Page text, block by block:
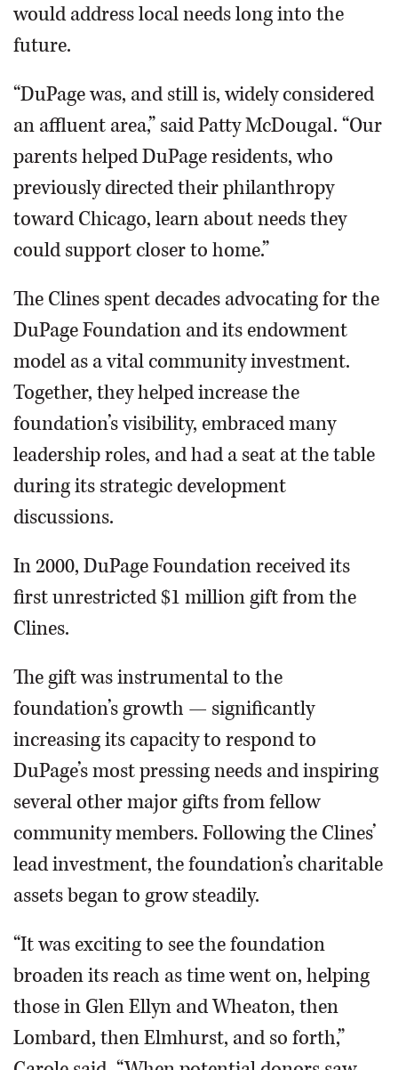
would address local needs long into the
future.
“DuPage was, and still is, widely considered
an affluent area,” said Patty McDougal. “Our
parents helped DuPage residents, who
previously directed their philanthropy
toward Chicago, learn about needs they
could support closer to home.”
The Clines spent decades advocating for the
DuPage Foundation and its endowment
model as a vital community investment.
Together, they helped increase the
foundation’s visibility, embraced many
leadership roles, and had a seat at the table
during its strategic development
discussions.
In 2000, DuPage Foundation received its
first unrestricted $1 million gift from the
Clines.
The gift was instrumental to the
foundation’s growth — significantly
increasing its capacity to respond to
DuPage’s most pressing needs and inspiring
several other major gifts from fellow
community members. Following the Clines’
lead investment, the foundation’s charitable
assets began to grow steadily.
“It was exciting to see the foundation
broaden its reach as time went on, helping
those in Glen Ellyn and Wheaton, then
Lombard, then Elmhurst, and so forth,”